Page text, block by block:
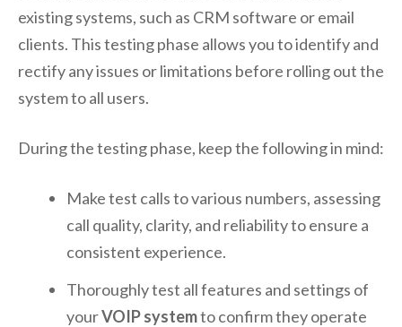
existing systems, such as CRM software or email
clients. This testing phase allows you to identify and
rectify any issues or limitations before rolling out the
system to all users.
During the testing phase, keep the following in mind:
Make test calls to various numbers, assessing
call quality, clarity, and reliability to ensure a
consistent experience.
Thoroughly test all features and settings of
yourVOIP systemto confirm they operate